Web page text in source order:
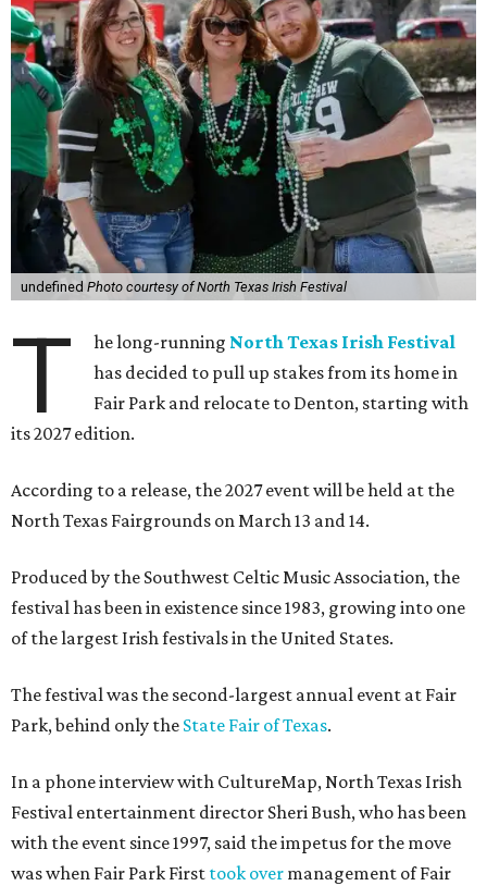
undefined Photo courtesy of North Texas Irish Festival
T he long-running North Texas Irish Festival
has decided to pull up stakes from its home in
Fair Park and relocate to Denton, starting with
its 2027 edition.
According to a release, the 2027 event will be held at the
North Texas Fairgrounds on March 13 and 14.
Produced by the Southwest Celtic Music Association, the
festival has been in existence since 1983, growing into one
of the largest Irish festivals in the United States.
The festival was the second-largest annual event at Fair
Park, behind only the State Fair of Texas.
In a phone interview with CultureMap, North Texas Irish
Festival entertainment director Sheri Bush, who has been
with the event since 1997, said the impetus for the move
was when Fair Park First took over management of Fair